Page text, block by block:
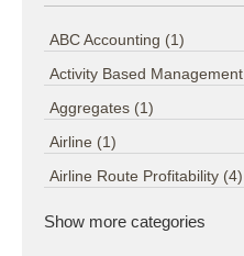
ABC Accounting (1)
Activity Based Management
Aggregates (1)
Airline (1)
Airline Route Profitability (4)
Show more categories